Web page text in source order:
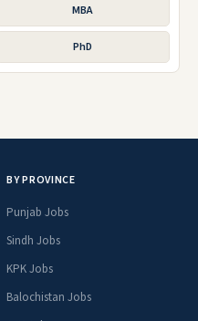
MBA
PhD
BY PROVINCE
Punjab Jobs
Sindh Jobs
KPK Jobs
Balochistan Jobs